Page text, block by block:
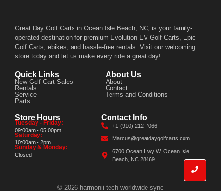
Great Day Golf Carts in Ocean Isle Beach, NC, is your family-
operated destination for premium Evolution EV Golf Carts, Epic
Golf Carts, ebikes, and hassle-free rentals. Visit our welcoming
store today and let us make every ride a great day!
Quick Links
New Golf Cart Sales
Rentals
Service
Parts
About Us
About
Contact
Terms and Conditions
Store Hours
Tuesday - Friday:
09:00am - 05:00pm
Saturday:
10:00am - 2pm
Sunday & Monday:
Closed
Contact Info
+1-(910) 212-7066
Marcus@greatdaygolfcarts.com
6700 Ocean Hwy W, Ocean Isle
Beach, NC 28469
© 2026 harmonii tech worldwide sync